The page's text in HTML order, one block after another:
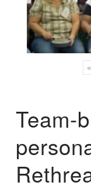
«
Team-